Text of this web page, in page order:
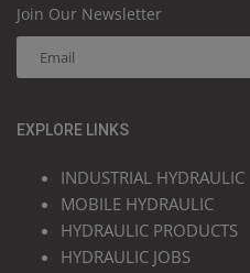
Join Our Newsletter
EXPLORE LINKS
INDUSTRIAL HYDRAULIC
MOBILE HYDRAULIC
HYDRAULIC PRODUCTS
HYDRAULIC JOBS